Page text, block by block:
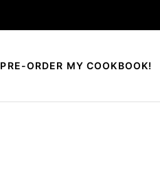
PRE-ORDER MY COOKBOOK!